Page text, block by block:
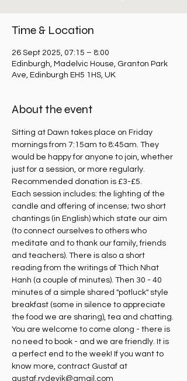
Time & Location
26 Sept 2025, 07:15 – 8:00
Edinburgh, Madelvic House, Granton Park
Ave, Edinburgh EH5 1HS, UK
About the event
Sitting at Dawn takes place on Friday
mornings from 7:15am to 8:45am. They
would be happy for anyone to join, whether
just for a session, or more regularly.
Recommended donation is £3-£5.
Each session includes: the lighting of the
candle and offering of incense; two short
chantings (in English) which state our aim
(to connect ourselves to others who
meditate and to thank our family, friends
and teachers). There is also a short
reading from the writings of Thich Nhat
Hanh (a couple of minutes). Then 30 - 40
minutes of a simple shared "potluck" style
breakfast (some in silence to appreciate
the food we are sharing), tea and chatting.
You are welcome to come along - there is
no need to book - and we are friendly. It is
a perfect end to the week! If you want to
know more, contract Gustaf at
gustaf.rydevik@gmail.com